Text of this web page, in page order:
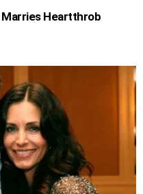
Marries Heartthrob